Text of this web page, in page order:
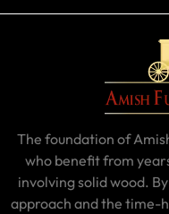
The foundation of
who benefit from
involving solid wood.
approach and the time-